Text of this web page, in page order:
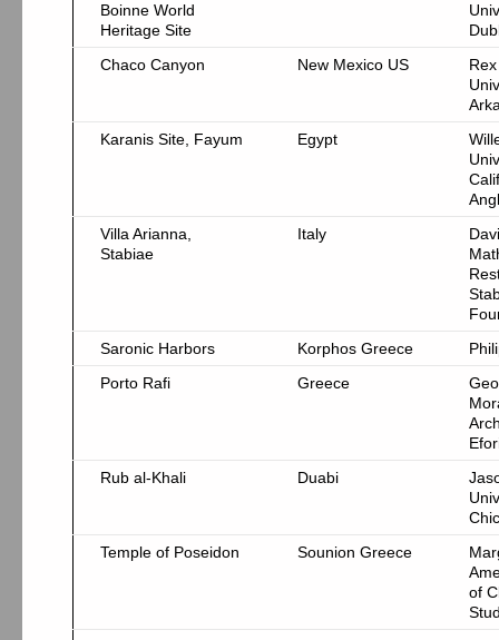
Boinne World
Heritage Site
Chaco Canyon
New Mexico US
Karanis Site, Fayum
Egypt
Villa Arianna,
Stabiae
Italy
Saronic Harbors
Korphos Greece
Porto Rafi
Greece
Rub al-Khali
Duabi
Temple of Poseidon
Sounion Greece
of